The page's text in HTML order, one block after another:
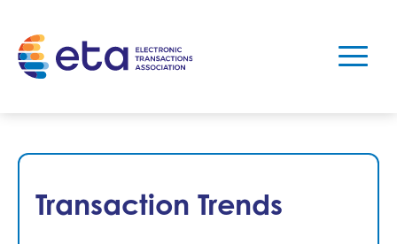
Transaction Trends